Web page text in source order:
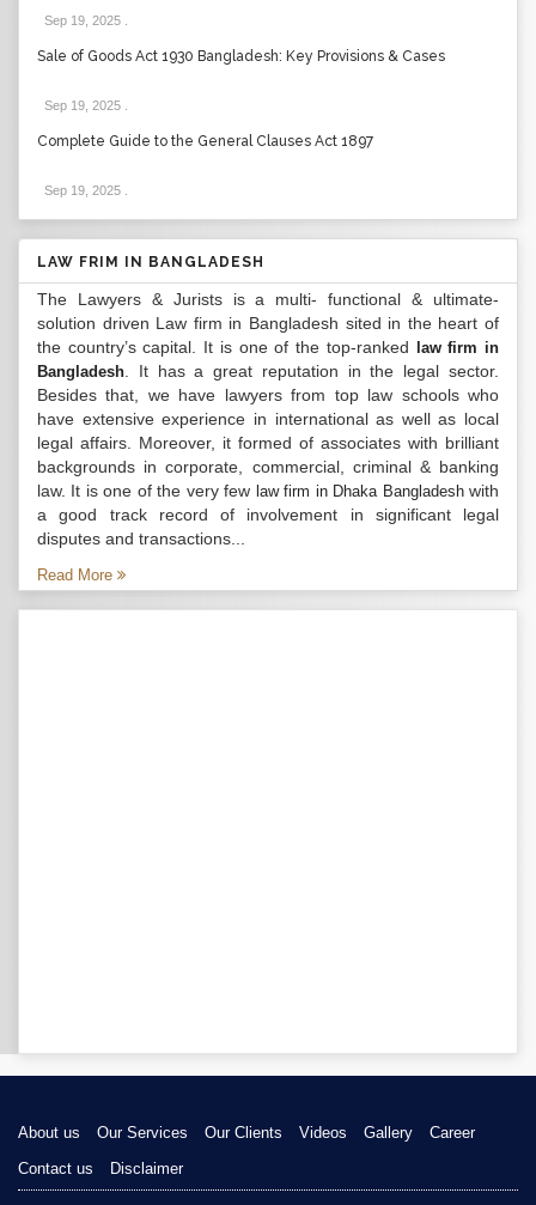
Sep 19, 2025
Sale of Goods Act 1930 Bangladesh: Key Provisions & Cases
Sep 19, 2025
Complete Guide to the General Clauses Act 1897
Sep 19, 2025
LAW FRIM IN BANGLADESH
The Lawyers & Jurists is a multi- functional & ultimate-
solution driven Law firm in Bangladesh sited in the heart of
the country’s capital. It is one of the top-ranked
law firm in
Bangladesh . It has a great reputation in the legal sector.
Besides that, we have lawyers from top law schools who
have extensive experience in international as well as local
legal affairs. Moreover, it formed of associates with brilliant
backgrounds in corporate, commercial, criminal & banking
law. It is one of the very few law firm in Dhaka Bangladeshwith
a good track record of involvement in significant legal
disputes and transactions...
Read More
About us Our Services Our Clients Videos Gallery
Career
Contact us
Disclaimer